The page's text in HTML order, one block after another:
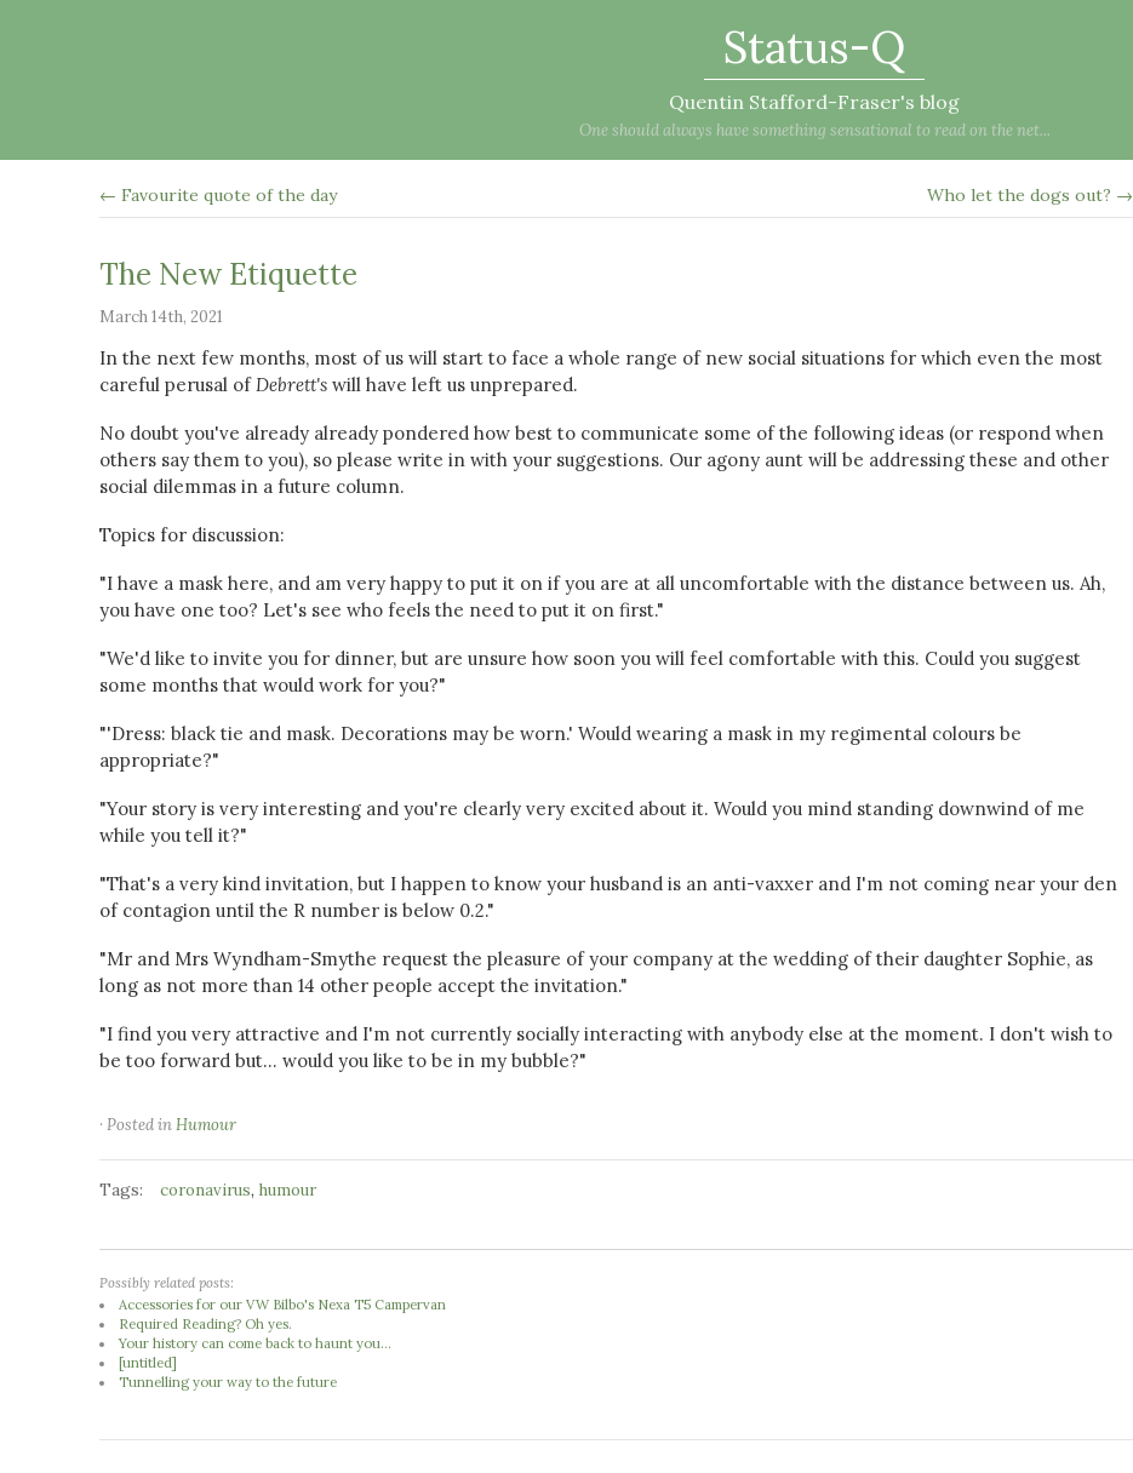
Status-Q
Quentin Stafford-Fraser's blog
One should always have something sensational to read on the net...
← Favourite quote of the day Who let the dogs out? →
The New Etiquette
March 14th, 2021
In the next few months, most of us will start to face a whole range of new social situations for which even the most
careful perusal ofDebrett's will have left us unprepared.
No doubt you've already already pondered how best to communicate some of the following ideas (or respond when
others say them to you), so please write in with your suggestions. Our agony aunt will be addressing these and other
social dilemmas in a future column.
Topics for discussion:
"I have a mask here, and am very happy to put it on if you are at all uncomfortable with the distance between us. Ah,
you have one too? Let's see who feels the need to put it on first."
"We'd like to invite you for dinner, but are unsure how soon you will feel comfortable with this. Could you suggest
some months that would work for you?"
"'Dress: black tie and mask. Decorations may be worn.' Would wearing a mask in my regimental colours be
appropriate?"
"Your story is very interesting and you're clearly very excited about it. Would you mind standing downwind of me
while you tell it?"
"That's a very kind invitation, but I happen to know your husband is an anti-vaxxer and I'm not coming near your den
of contagion until the R number is below 0.2."
"Mr and Mrs Wyndham-Smythe request the pleasure of your company at the wedding of their daughter Sophie, as
long as not more than 14 other people accept the invitation."
"I find you very attractive and I'm not currently socially interacting with anybody else at the moment. I don't wish to
be too forward but... would you like to be in my bubble?"
· Posted inHumour
Tags: coronavirus, humour
Possibly related posts:
Accessories for our VW Bilbo's Nexa T5 Campervan
Required Reading? Oh yes.
Your history can come back to haunt you...
[untitled]
Tunnelling your way to the future